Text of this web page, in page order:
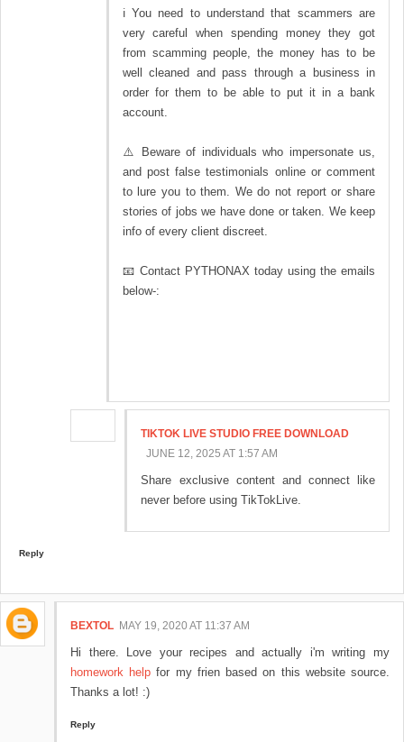
ℹ You need to understand that scammers are
very careful when spending money they got
from scamming people, the money has to be
well cleaned and pass through a business in
order for them to be able to put it in a bank
account.
⚠️ Beware of individuals who impersonate us,
and post false testimonials online or comment
to lure you to them. We do not report or share
stories of jobs we have done or taken. We keep
info of every client discreet.
📧 Contact PYTHONAX today using the emails
below-:
TIKTOK LIVE STUDIO FREE DOWNLOAD​
JUNE 12, 2025 AT 1:57 AM
Share exclusive content and connect like
never before using TikTokLive.
Reply
BEXTOL MAY 19, 2020 AT 11:37 AM
Hi there. Love your recipes and actually i'm writing my
homework help for my frien based on this website source.
Thanks a lot! :)
Reply